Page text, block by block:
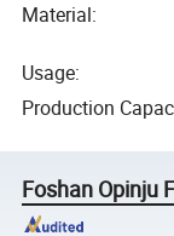
Material:
Usage:
Production
Foshan Opinju